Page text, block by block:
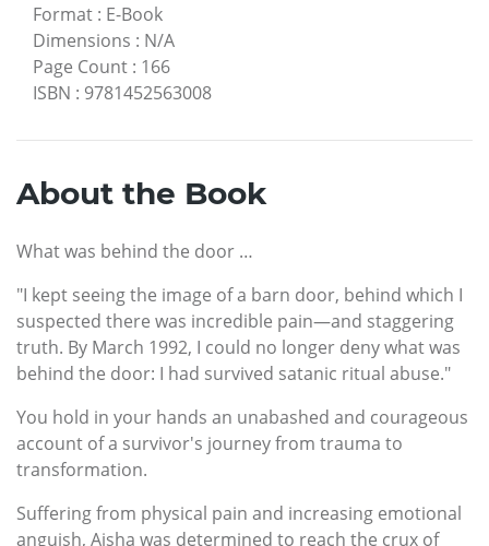
Format : E-Book
Dimensions : N/A
Page Count : 166
ISBN : 9781452563008
About the Book
What was behind the door …
"I kept seeing the image of a barn door, behind which I
suspected there was incredible pain—and staggering
truth. By March 1992, I could no longer deny what was
behind the door: I had survived satanic ritual abuse."
You hold in your hands an unabashed and courageous
account of a survivor's journey from trauma to
transformation.
Suffering from physical pain and increasing emotional
anguish, Aisha was determined to reach the crux of